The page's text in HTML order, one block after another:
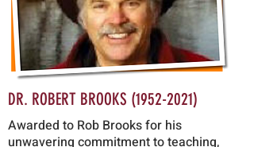
DR. ROBERT BROOKS (1952-2021)
Awarded to Rob Brooks for his
unwavering commitment to teaching,